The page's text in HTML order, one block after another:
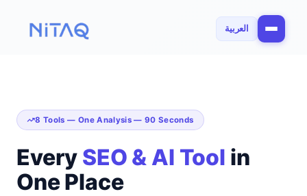
العربية
8 Tools — One Analysis — 90 Seconds
Every SEO & AI Tool in
One Place